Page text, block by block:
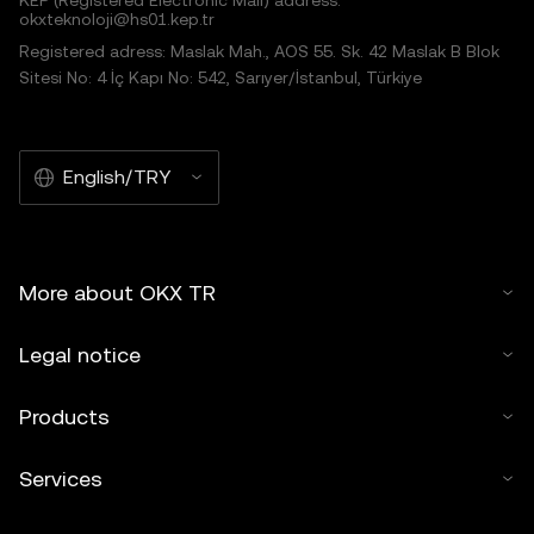
okxteknoloji@hs01.kep.tr
Registered adress: Maslak Mah., AOS 55. Sk. 42 Maslak B Blok
Sitesi No: 4 İç Kapı No: 542, Sarıyer/İstanbul, Türkiye
English/TRY
More about OKX TR
Legal notice
Products
Services